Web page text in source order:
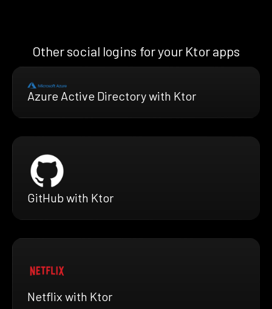
Other social logins for your Ktor apps
Azure Active Directory with Ktor
GitHub with Ktor
Netflix with Ktor